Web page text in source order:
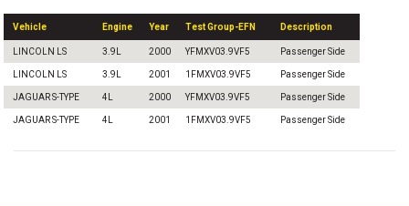
Vehicle Engine Year Test Group-EFN Description
LINCOLN LS 3.9L 2000 YFMXV03.9VF5 Passenger Side
LINCOLN LS 3.9L 2001 1FMXV03.9VF5 Passenger Side
JAGUAR S-TYPE 4L 2000 YFMXV03.9VF5 Passenger Side
JAGUAR S-TYPE 4L 2001 1FMXV03.9VF5 Passenger Side